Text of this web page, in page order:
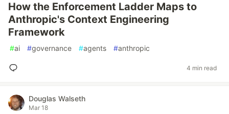
How the Enforcement Ladder Maps to
Anthropic's Context Engineering
Framework
#ai #governance #agents #anthropic
4 min read
Douglas Walseth
Mar 18